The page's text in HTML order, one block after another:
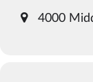
4000